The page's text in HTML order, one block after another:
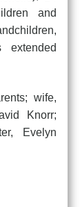
and
wife,
Knorr;
Evelyn